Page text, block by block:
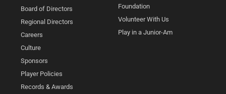
Board of Directors
Regional Directors
Careers
Culture
Sponsors
Player Policies
Records & Awards
Foundation
Volunteer With Us
Play in a Junior-Am